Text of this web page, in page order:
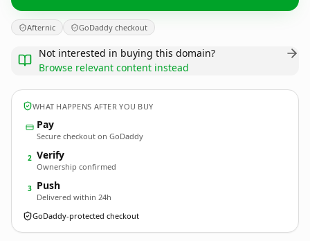
Afternic GoDaddy checkout
Not interested in buying this domain?
Browse relevant content instead
WHAT HAPPENS AFTER YOU BUY
Pay
Secure checkout on GoDaddy
2 Verify
Ownership confirmed
3 Push
Delivered within 24h
GoDaddy-protected checkout